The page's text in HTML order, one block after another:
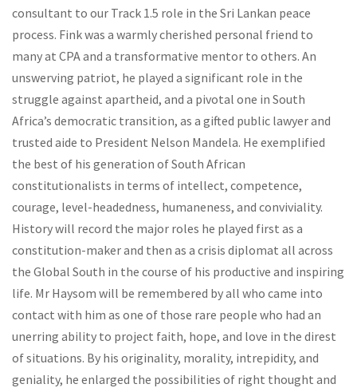
consultant to our Track 1.5 role in the Sri Lankan peace
process. Fink was a warmly cherished personal friend to
many at CPA and a transformative mentor to others. An
unswerving patriot, he played a significant role in the
struggle against apartheid, and a pivotal one in South
Africa’s democratic transition, as a gifted public lawyer and
trusted aide to President Nelson Mandela. He exemplified
the best of his generation of South African
constitutionalists in terms of intellect, competence,
courage, level-headedness, humaneness, and conviviality.
History will record the major roles he played first as a
constitution-maker and then as a crisis diplomat all across
the Global South in the course of his productive and inspiring
life. Mr Haysom will be remembered by all who came into
contact with him as one of those rare people who had an
unerring ability to project faith, hope, and love in the direst
of situations. By his originality, morality, intrepidity, and
geniality, he enlarged the possibilities of right thought and